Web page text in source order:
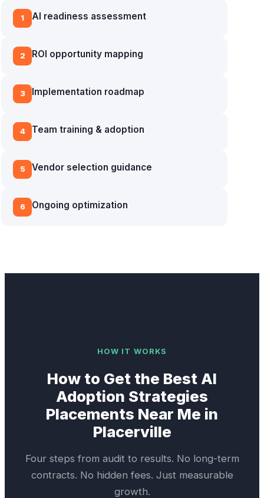
1 AI readiness assessment
2 ROI opportunity mapping
3 Implementation roadmap
4 Team training & adoption
5 Vendor selection guidance
6 Ongoing optimization
HOW IT WORKS
How to Get the Best AI
Adoption Strategies
Placements Near Me in
Placerville
Four steps from audit to results. No long-term
contracts. No hidden fees. Just measurable
growth.